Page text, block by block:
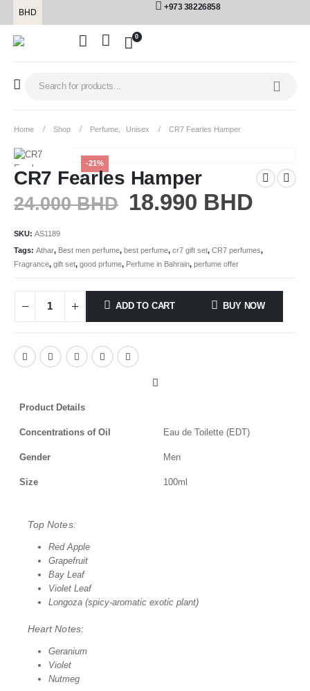
BHD
+973 38226858
0
Home Shop Perfume Unisex CR7 Fearles Hamper
-21%
CR7 Fearles Hamper
24.000BHD 18.990 BHD
SKU: AS1189
Tags: Athar, Best men perfume, best perfume, cr7 gift set, CR7 perfumes,
Fragrance, gift set, good prfume, Perfume in Bahrain, perfume offer
ADD TO CART BUY NOW
Product Details
Concentrations of Oil Eau de Toilette (EDT)
Gender Men
Size 100ml
Top Notes:
Red Apple
Grapefruit
Bay Leaf
Violet Leaf
Longoza (spicy-aromatic exotic plant)
Heart Notes:
Geranium
Violet
Nutmeg